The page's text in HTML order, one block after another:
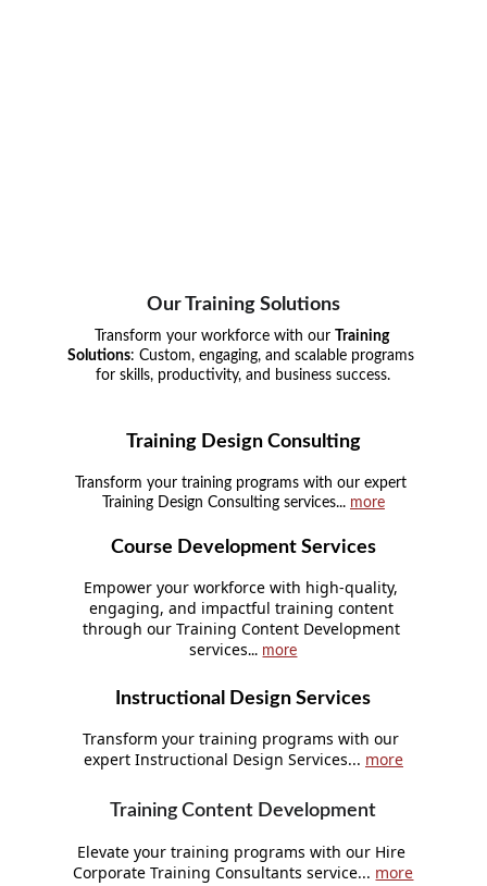
Our Training Solutions
Transform your workforce with our
Training
Solutions: Custom, engaging, and scalable programs
for skills, productivity, and business success.
Course Development Services
Instructional Design Services
Transform your training programs with our
expert Instructional Design Services... more
Training Design Consulting
Transform your training programs with our expert
Training Design Consulting services... more
Empower your workforce with high-quality,
engaging, and impactful training content
through our Training Content Development
services... more
Elevate your training programs with our Hire
Corporate Training Consultants service... more
Training Content Development